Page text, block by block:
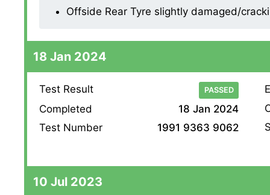
Offside Rear Tyre slightly damaged/
18 Jan 2024
Test Result PASSED
Completed
18 Jan 2024
Test Number
1991 9363 9062
10 Jul 2023